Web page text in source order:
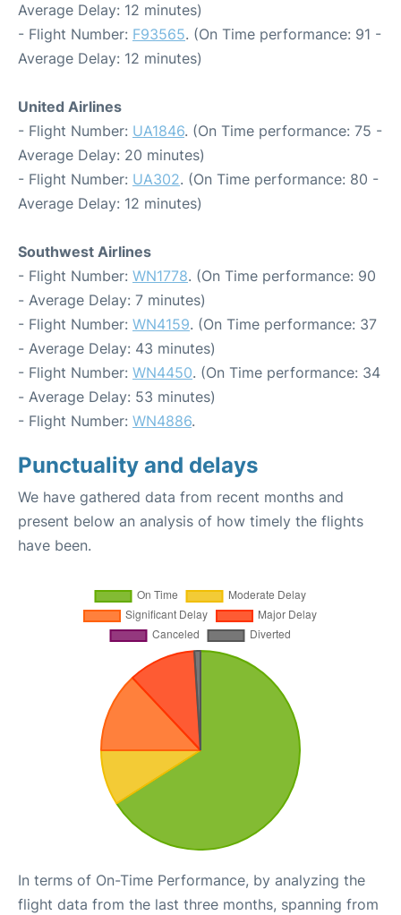
Average Delay: 12 minutes)
- Flight Number: F93565. (On Time performance: 91 -
Average Delay: 12 minutes)
United Airlines
- Flight Number: UA1846. (On Time performance: 75 -
Average Delay: 20 minutes)
- Flight Number: UA302. (On Time performance: 80 -
Average Delay: 12 minutes)
Southwest Airlines
- Flight Number: WN1778. (On Time performance: 90
- Average Delay: 7 minutes)
- Flight Number: WN4159. (On Time performance: 37
- Average Delay: 43 minutes)
- Flight Number: WN4450. (On Time performance: 34
- Average Delay: 53 minutes)
- Flight Number: WN4886.
Punctuality and delays
We have gathered data from recent months and
present below an analysis of how timely the flights
have been.
In terms of On-Time Performance, by analyzing the
flight data from the last three months, spanning from